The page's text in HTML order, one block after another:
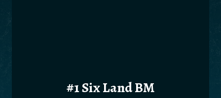
BOARDS
#1 Six Land BM